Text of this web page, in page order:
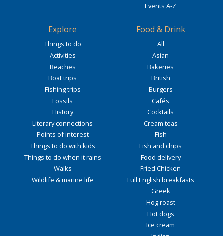
Events A-Z
Explore
Things to do
Activities
Beaches
Boat trips
Fishing trips
Fossils
History
Literary connections
Points of interest
Things to do with kids
Things to do when it rains
Walks
Wildlife & marine life
Food & Drink
All
Asian
Bakeries
British
Burgers
Cafés
Cocktails
Cream teas
Fish
Fish and chips
Food delivery
Fried Chicken
Full English breakfasts
Greek
Hog roast
Hot dogs
Ice cream